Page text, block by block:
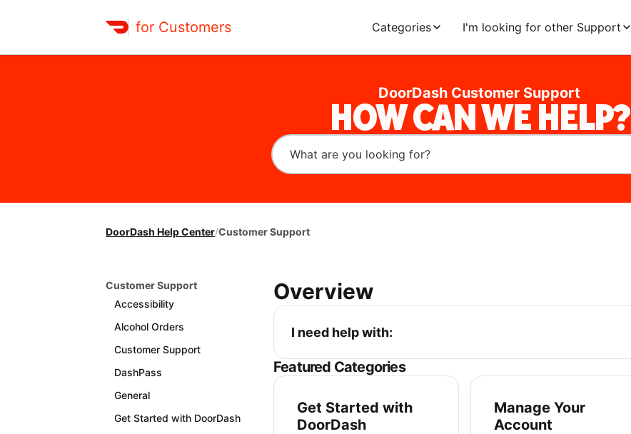
for Customers Categories I'm looking for other Support
DoorDash Customer Support
HOW CAN WE HELP?
DoorDash Help Center/Customer Support
Customer Support
Accessibility
Alcohol Orders
Customer Support
DashPass
General
Get Started with DoorDash
Overview
I need help with:
Featured Categories
Get Started with
DoorDash
Manage Your
Account